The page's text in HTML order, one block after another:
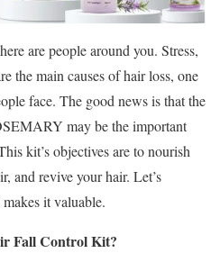
are people around you. Stress,
the main causes of hair loss, one
face. The good news is that the
may be the important
kit’s objectives are to nourish
and revive your hair. Let’s
it valuable.
Fall Control Kit?